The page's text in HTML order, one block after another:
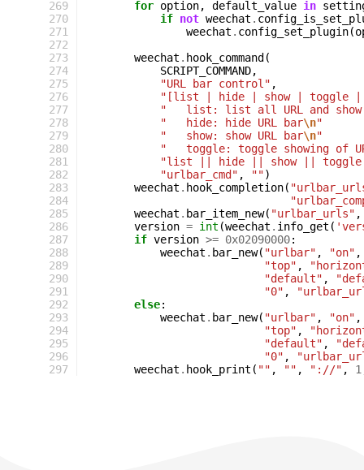
269
270
271
272
273
274
275
276
277
278
279
280
281
282
283
284
285
286
287
288
289
290
291
292
293
294
295
296
297
for option, default_value in
if not weechat .
weechat . config_set_plugin(
weechat . hook_command (
SCRIPT_COMMAND,
"URL bar control" ,
"[list | hide | show | toggle |
"   list: list all URL and show
"   hide: hide URL bar\n"
"   show: show URL bar\n"
"   toggle: toggle showing of
"list || hide || show ||
"urlbar_cmd" , "")
weechat . hook_completion(
weechat . bar_item_new( "urlbar_urls" ,
version = int (weechat . info_get (
if version >= 0x02090000:
weechat . bar_new( "urlbar" , "on" ,
"top" ,
"default" ,
"0" ,
else:
weechat . bar_new( "urlbar" , "on" ,
"top" ,
"default" ,
"0" ,
weechat . hook_print ( "" , "" , "://" , 1